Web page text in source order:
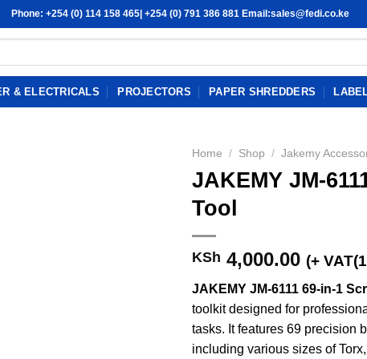
Phone: +254 (0) 114 158 465| +254 (0) 791 386 881 Email:sales@fedi.co.ke
& ELECTRICALS PROJECTORS PAPER SHREDDERS
Home / Shop / Jakemy
JAKEMY JM-
Tool
KSh 4,000.00 (+
JAKEMY JM-6111 69-in-1
toolkit designed for
tasks. It features 69 precision
including various sizes of